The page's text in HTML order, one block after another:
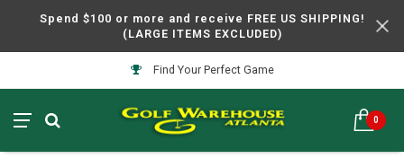
Spend $100 or more and receive FREE US SHIPPING!
(LARGE ITEMS EXCLUDED)
Find Your Perfect Game
0